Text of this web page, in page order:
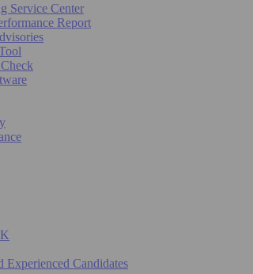
Service Center
Report
Experienced Candidates